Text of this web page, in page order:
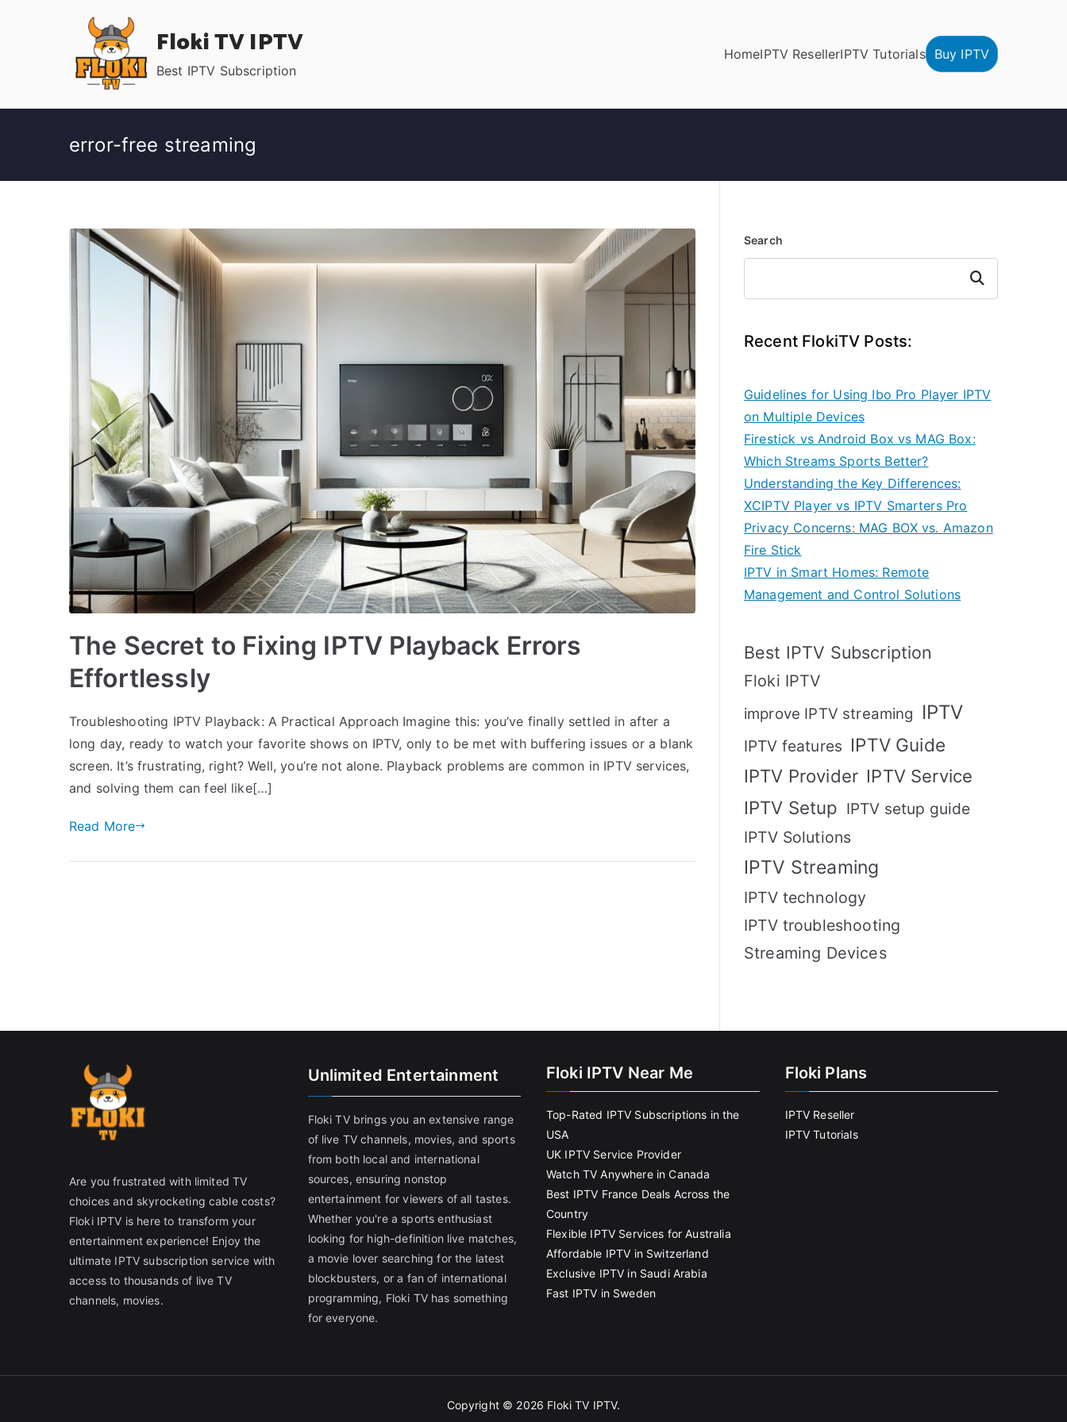
Floki TV IPTV
Best IPTV Subscription
HomeIPTV ResellerIPTV Tutorials Buy IPTV
error-free streaming
The Secret to Fixing IPTV Playback Errors
Effortlessly
Troubleshooting IPTV Playback: A Practical Approach Imagine this: you’ve finally settled in after a
long day, ready to watch your favorite shows on IPTV, only to be met with buffering issues or a blank
screen. It’s frustrating, right? Well, you’re not alone. Playback problems are common in IPTV services,
and solving them can feel like[…]
Read More
Search
Search
Recent FlokiTV Posts:
Guidelines for Using Ibo Pro Player IPTV
on Multiple Devices
Firestick vs Android Box vs MAG Box:
Which Streams Sports Better?
Understanding the Key Differences:
XCIPTV Player vs IPTV Smarters Pro
Privacy Concerns: MAG BOX vs. Amazon
Fire Stick
IPTV in Smart Homes: Remote
Management and Control Solutions
Best IPTV Subscription
Floki IPTV
improve IPTV streaming IPTV
IPTV features IPTV Guide
IPTV Provider IPTV Service
IPTV Setup IPTV setup guide
IPTV Solutions
IPTV Streaming
IPTV technology
IPTV troubleshooting
Streaming Devices
Are you frustrated with limited TV
choices and skyrocketing cable costs?
Floki IPTV is here to transform your
entertainment experience! Enjoy the
ultimate IPTV subscription service with
access to thousands of live TV
channels, movies.
Unlimited Entertainment
Floki TV brings you an extensive range
of live TV channels, movies, and sports
from both local and international
sources, ensuring nonstop
entertainment for viewers of all tastes.
Whether you're a sports enthusiast
looking for high-definition live matches,
a movie lover searching for the latest
blockbusters, or a fan of international
programming, Floki TV has something
for everyone.
Floki IPTV Near Me
Top-Rated IPTV Subscriptions in the
USA
UK IPTV Service Provider
Watch TV Anywhere in Canada
Best IPTV France Deals Across the
Country
Flexible IPTV Services for Australia
Affordable IPTV in Switzerland
Exclusive IPTV in Saudi Arabia
Fast IPTV in Sweden
Floki Plans
IPTV Reseller
IPTV Tutorials
Copyright © 2026 Floki TV IPTV.